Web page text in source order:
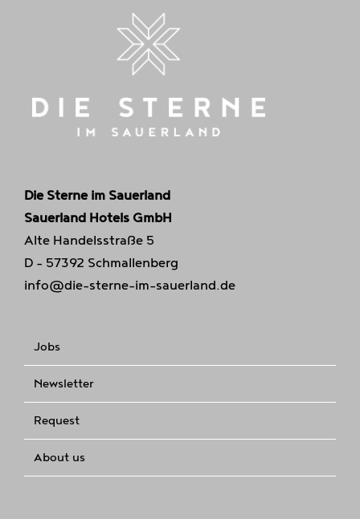
Die Sterne im Sauerland
Sauerland Hotels GmbH
Alte Handelsstraße 5
D - 57392 Schmallenberg
info@die-sterne-im-sauerland.de
Jobs
Newsletter
Request
About us